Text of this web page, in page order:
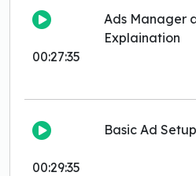
00:27:35
Ads Manager
Explaination
00:29:35
Basic Ad Setup